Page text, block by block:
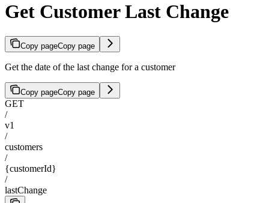
Get Customer Last Change
Copy pageCopy page
Get the date of the last change for a customer
Copy pageCopy page
GET
/
v1
/
customers
/
{customerId}
/
lastChange